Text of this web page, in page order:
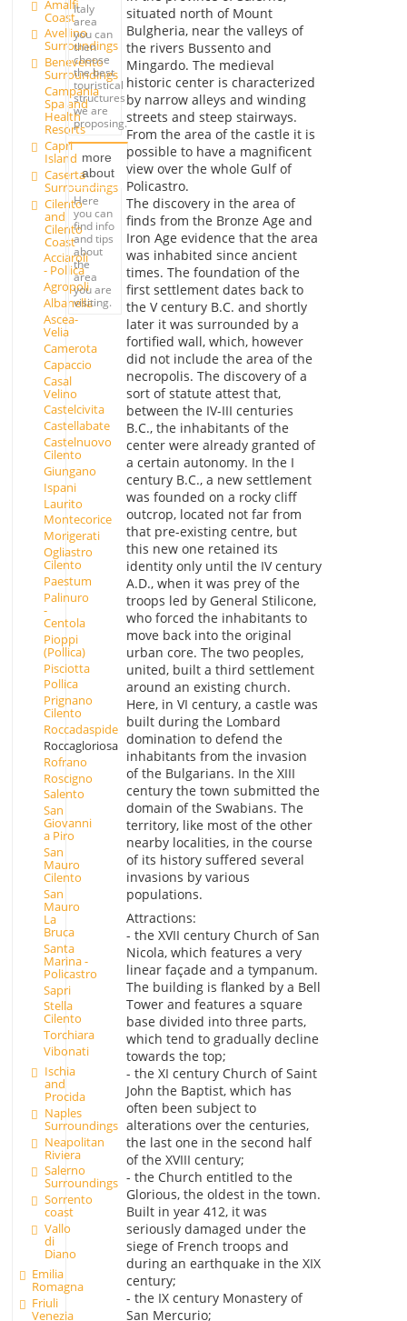
Amalfi
Coast
Avellino
Surroundings
Benevento
Surroundings
Campania
Spa and
Health
Resorts
Capri
Island
Caserta
Surroundings
Cilento
and
Cilento
Coast
Acciaroli
- Pollica
Agropoli
Albanella
Ascea-
Velia
Camerota
Capaccio
Casal
Velino
Castelcivita
Castellabate
Castelnuovo
Cilento
Giungano
Ispani
Laurito
Montecorice
Morigerati
Ogliastro
Cilento
Paestum
Palinuro
-
Centola
Pioppi
(Pollica)
Pisciotta
Pollica
Prignano
Cilento
Roccadaspide
Roccagloriosa
Rofrano
Roscigno
Salento
San
Giovanni
a Piro
San
Mauro
Cilento
San
Mauro
La
Bruca
Santa
Marina -
Policastro
Sapri
Stella
Cilento
Torchiara
Vibonati
Ischia
and
Procida
Naples
Surroundings
Neapolitan
Riviera
Salerno
Surroundings
Sorrento
coast
Vallo
di
Diano
Emilia
Romagna
Friuli
Venezia
Italy
area
you can
then
choose
the best
touristical
structures
we are
proposing.
more
about
Here
you can
find info
and tips
about
the
area
you are
visiting.
situated north of Mount
Bulgheria, near the valleys of
the rivers Bussento and
Mingardo. The medieval
historic center is characterized
by narrow alleys and winding
streets and steep stairways.
From the area of the castle it is
possible to have a magnificent
view over the whole Gulf of
Policastro.
The discovery in the area of
finds from the Bronze Age and
Iron Age evidence that the area
was inhabited since ancient
times. The foundation of the
first settlement dates back to
the V century B.C. and shortly
later it was surrounded by a
fortified wall, which, however
did not include the area of the
necropolis. The discovery of a
sort of statute attest that,
between the IV-III centuries
B.C., the inhabitants of the
center were already granted of
a certain autonomy. In the I
century B.C., a new settlement
was founded on a rocky cliff
outcrop, located not far from
that pre-existing centre, but
this new one retained its
identity only until the IV century
A.D., when it was prey of the
troops led by General Stilicone,
who forced the inhabitants to
move back into the original
urban core. The two peoples,
united, built a third settlement
around an existing church.
Here, in VI century, a castle was
built during the Lombard
domination to defend the
inhabitants from the invasion
of the Bulgarians. In the XIII
century the town submitted the
domain of the Swabians. The
territory, like most of the other
nearby localities, in the course
of its history suffered several
invasions by various
populations.
Attractions:
- the XVII century Church of San
Nicola, which features a very
linear façade and a tympanum.
The building is flanked by a Bell
Tower and features a square
base divided into three parts,
which tend to gradually decline
towards the top;
- the XI century Church of Saint
John the Baptist, which has
often been subject to
alterations over the centuries,
the last one in the second half
of the XVIII century;
- the Church entitled to the
Glorious, the oldest in the town.
Built in year 412, it was
seriously damaged under the
siege of French troops and
during an earthquake in the XIX
century;
- the IX century Monastery of
San Mercurio;